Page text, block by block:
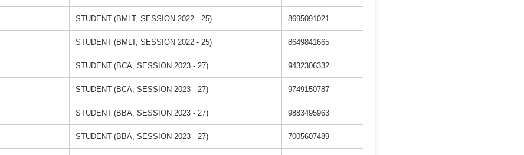
STUDENT (BMLT, SESSION 2022 - 25) 8695091021
STUDENT (BMLT, SESSION 2022 - 25) 8649841665
STUDENT (BCA, SESSION 2023 - 27) 9432306332
STUDENT (BCA, SESSION 2023 - 27) 9749150787
STUDENT (BBA, SESSION 2023 - 27) 9883495963
STUDENT (BBA, SESSION 2023 - 27) 7005607489